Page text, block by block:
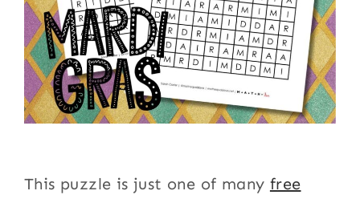
This puzzle is just one of many free